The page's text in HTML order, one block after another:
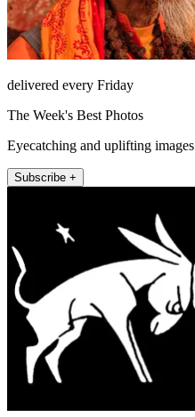
delivered every Friday
The Week's Best Photos
Eyecatching and uplifting images
Subscribe +